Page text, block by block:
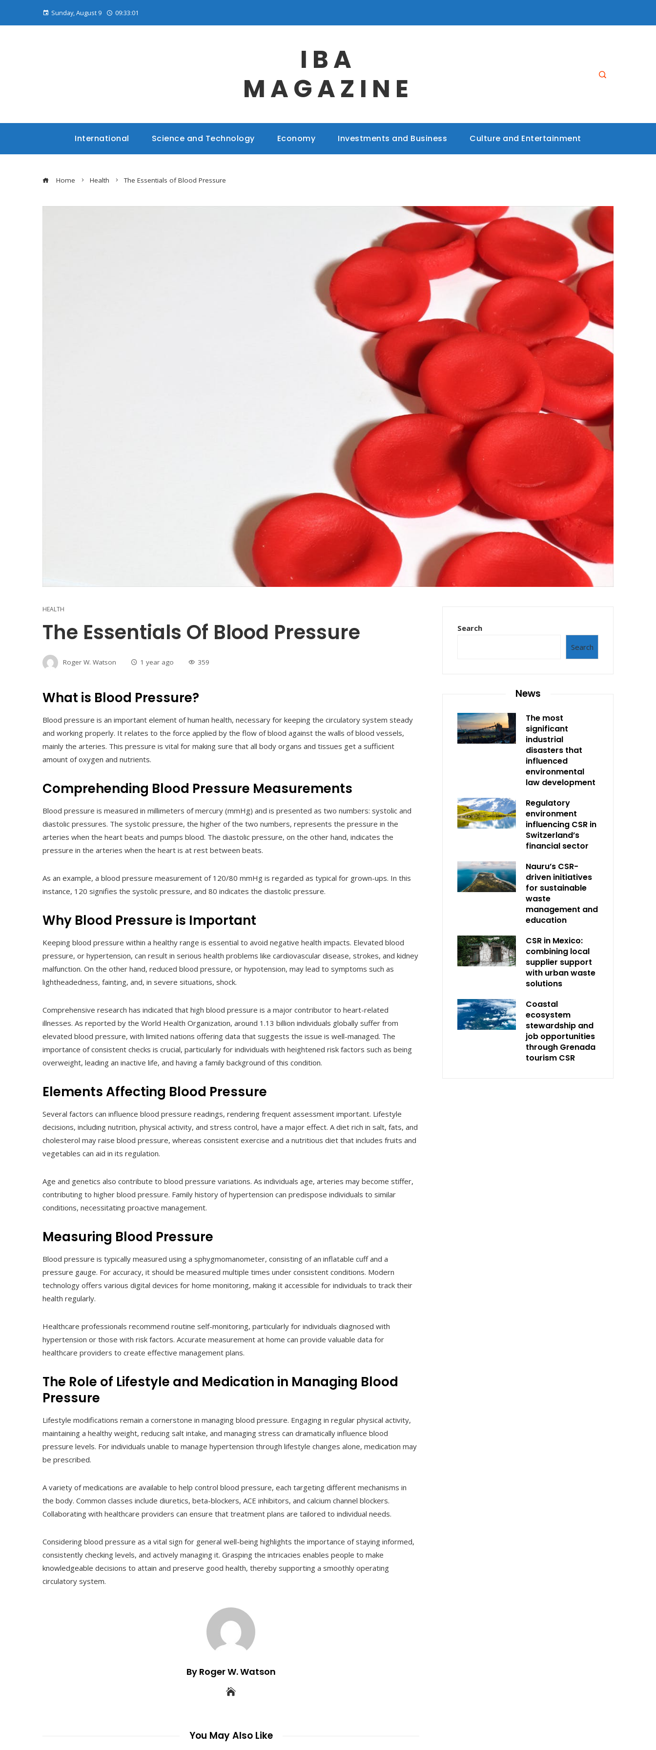
Sunday, August 9 09:33:02
IBA
MAGAZINE
International Science and Technology Economy Investments and Business Culture and Entertainment
Home Health The Essentials of Blood Pressure
HEALTH
The Essentials Of Blood Pressure
Roger W. Watson 1 year ago 359
What is Blood Pressure?
Blood pressure is an important element of human health, necessary for keeping the circulatory system steady
and working properly. It relates to the force applied by the flow of blood against the walls of blood vessels,
mainly the arteries. This pressure is vital for making sure that all body organs and tissues get a sufficient
amount of oxygen and nutrients.
Comprehending Blood Pressure Measurements
Blood pressure is measured in millimeters of mercury (mmHg) and is presented as two numbers: systolic and
diastolic pressures. The systolic pressure, the higher of the two numbers, represents the pressure in the
arteries when the heart beats and pumps blood. The diastolic pressure, on the other hand, indicates the
pressure in the arteries when the heart is at rest between beats.
As an example, a blood pressure measurement of 120/80 mmHg is regarded as typical for grown-ups. In this
instance, 120 signifies the systolic pressure, and 80 indicates the diastolic pressure.
Why Blood Pressure is Important
Keeping blood pressure within a healthy range is essential to avoid negative health impacts. Elevated blood
pressure, or hypertension, can result in serious health problems like cardiovascular disease, strokes, and kidney
malfunction. On the other hand, reduced blood pressure, or hypotension, may lead to symptoms such as
lightheadedness, fainting, and, in severe situations, shock.
Comprehensive research has indicated that high blood pressure is a major contributor to heart-related
illnesses. As reported by the World Health Organization, around 1.13 billion individuals globally suffer from
elevated blood pressure, with limited nations offering data that suggests the issue is well-managed. The
importance of consistent checks is crucial, particularly for individuals with heightened risk factors such as being
overweight, leading an inactive life, and having a family background of this condition.
Elements Affecting Blood Pressure
Several factors can influence blood pressure readings, rendering frequent assessment important. Lifestyle
decisions, including nutrition, physical activity, and stress control, have a major effect. A diet rich in salt, fats, and
cholesterol may raise blood pressure, whereas consistent exercise and a nutritious diet that includes fruits and
vegetables can aid in its regulation.
Age and genetics also contribute to blood pressure variations. As individuals age, arteries may become stiffer,
contributing to higher blood pressure. Family history of hypertension can predispose individuals to similar
conditions, necessitating proactive management.
Measuring Blood Pressure
Blood pressure is typically measured using a sphygmomanometer, consisting of an inflatable cuff and a
pressure gauge. For accuracy, it should be measured multiple times under consistent conditions. Modern
technology offers various digital devices for home monitoring, making it accessible for individuals to track their
health regularly.
Healthcare professionals recommend routine self-monitoring, particularly for individuals diagnosed with
hypertension or those with risk factors. Accurate measurement at home can provide valuable data for
healthcare providers to create effective management plans.
The Role of Lifestyle and Medication in Managing Blood
Pressure
Lifestyle modifications remain a cornerstone in managing blood pressure. Engaging in regular physical activity,
maintaining a healthy weight, reducing salt intake, and managing stress can dramatically influence blood
pressure levels. For individuals unable to manage hypertension through lifestyle changes alone, medication may
be prescribed.
A variety of medications are available to help control blood pressure, each targeting different mechanisms in
the body. Common classes include diuretics, beta-blockers, ACE inhibitors, and calcium channel blockers.
Collaborating with healthcare providers can ensure that treatment plans are tailored to individual needs.
Considering blood pressure as a vital sign for general well-being highlights the importance of staying informed,
consistently checking levels, and actively managing it. Grasping the intricacies enables people to make
knowledgeable decisions to attain and preserve good health, thereby supporting a smoothly operating
circulatory system.
By Roger W. Watson
You May Also Like
Search
Search
News
The most
significant
industrial
disasters that
influenced
environmental
law development
Regulatory
environment
influencing CSR in
Switzerland’s
financial sector
Nauru’s CSR-
driven initiatives
for sustainable
waste
management and
education
CSR in Mexico:
combining local
supplier support
with urban waste
solutions
Coastal
ecosystem
stewardship and
job opportunities
through Grenada
tourism CSR